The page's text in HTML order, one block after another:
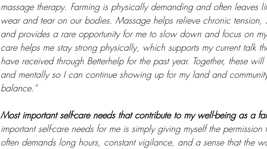
massage therapy. Farming is physically demanding and often leaves
wear and tear on our bodies. Massage helps relieve chronic tension,
and provides a rare opportunity for me to slow down and focus on
care helps me stay strong physically, which supports my current talk
have received through Betterhelp for the past year. Together, these
and mentally so I can continue showing up for my land and
balance.”
Most important self-care needs that contribute to my well-being as a
important self-care needs for me is simply giving myself the
often demands long hours, constant vigilance, and a sense that the